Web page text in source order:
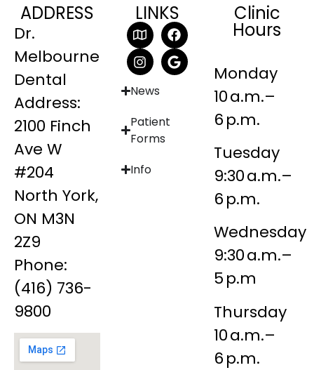
ADDRESS
Dr.
Melbourne
Dental
Address:
2100 Finch
Ave W
#204
North York,
ON M3N
2Z9
Phone:
(416) 736-
9800
LINKS
News
Patient
Forms
Info
Clinic
Hours
Monday
10 a.m.–
6 p.m.
Tuesday
9:30 a.m.–
6 p.m.
Wednesday
9:30 a.m.–
5 p.m
Thursday
10 a.m.–
6 p.m.